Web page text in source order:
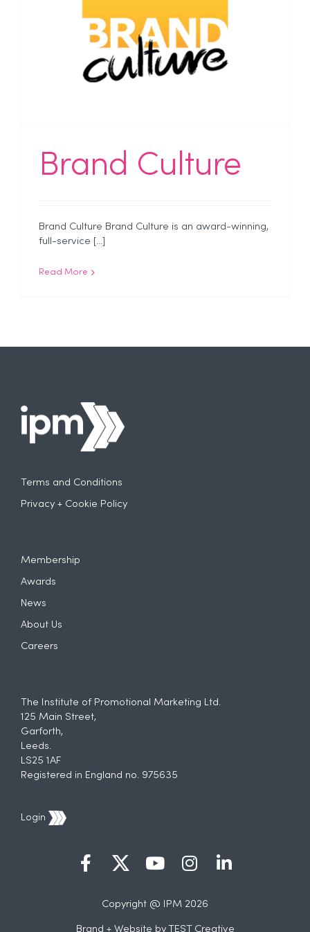
Brand Culture
Brand Culture Brand Culture is an award-winning,
full-service [...]
Read More
Terms and Conditions
Privacy + Cookie Policy
Membership
Awards
News
About Us
Careers
The Institute of Promotional Marketing Ltd.
125 Main Street,
Garforth,
Leeds.
LS25 1AF
Registered in England no. 975635
Login
Copyright @ IPM 2026
Brand + Website by TEST Creative